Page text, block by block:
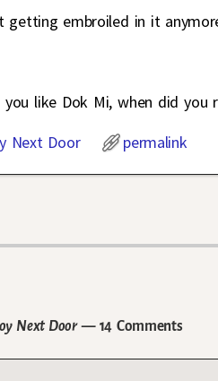
getting embroiled in it
like Dok Mi, when did you
Next Door permalink
Next Door— 14 Comments